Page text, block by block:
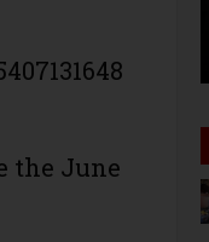
the June